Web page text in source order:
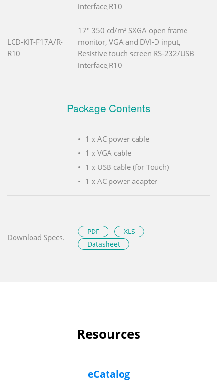
interface,R10
LCD-KIT-F17A/R-
R10
17" 350 cd/m² SXGA open frame
monitor, VGA and DVI-D input,
Resistive touch screen RS-232/USB
interface,R10
Package Contents
1 x AC power cable
1 x VGA cable
1 x USB cable (for Touch)
1 x AC power adapter
Download Specs.
PDF
XLS
Datasheet
Resources
eCatalog